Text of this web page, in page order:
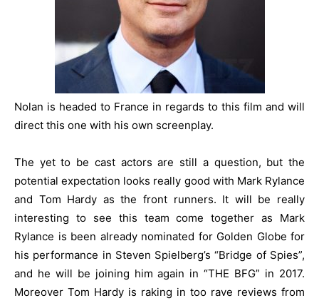
Nolan is headed to France in regards to this film and will
direct this one with his own screenplay.
The yet to be cast actors are still a question, but the
potential expectation looks really good with Mark Rylance
and Tom Hardy as the front runners. It will be really
interesting to see this team come together as Mark
Rylance is been already nominated for Golden Globe for
his performance in Steven Spielberg’s “Bridge of Spies”,
and he will be joining him again in “THE BFG” in 2017.
Moreover Tom Hardy is raking in too rave reviews from